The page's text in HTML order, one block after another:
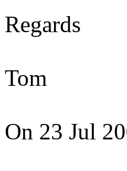
Regards
Tom
On 23 Jul